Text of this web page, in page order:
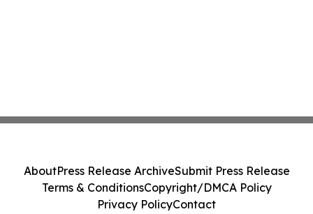
AboutPress Release ArchiveSubmit Press Release
Terms & ConditionsCopyright/DMCA Policy
Privacy PolicyContact